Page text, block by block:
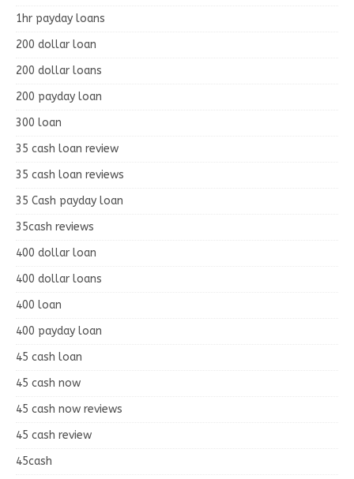
1hr payday loans
200 dollar loan
200 dollar loans
200 payday loan
300 loan
35 cash loan review
35 cash loan reviews
35 Cash payday loan
35cash reviews
400 dollar loan
400 dollar loans
400 loan
400 payday loan
45 cash loan
45 cash now
45 cash now reviews
45 cash review
45cash